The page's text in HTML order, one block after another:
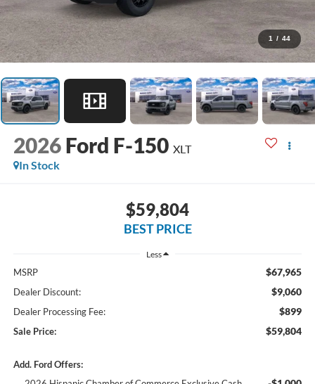
1 / 44
2026 Ford F-150 XLT
In Stock
$59,804
BEST PRICE
Less
MSRP $67,965
Dealer Discount: $9,060
Dealer Processing Fee: $899
Sale Price: $59,804
Add. Ford Offers: